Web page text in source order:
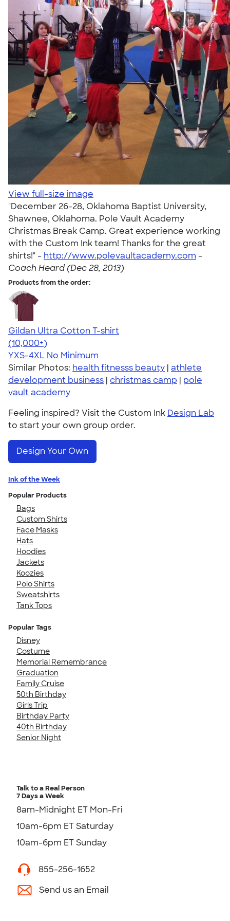
View full-size image
"December 26-28, Oklahoma Baptist University,
Shawnee, Oklahoma. Pole Vault Academy
Christmas Break Camp. Great experience working
with the Custom Ink team! Thanks for the great
shirts!" - http://www.polevaultacademy.com -
Coach Heard (Dec 28, 2013)
Products from the order:
Gildan Ultra Cotton T-shirt
4.64
304318
(10,000+)
YXS-4XL No Minimum
Similar Photos: health fitnesss beauty | athlete
development business | christmas camp | pole
vault academy
Feeling inspired? Visit the Custom Ink Design Lab
to start your own group order.
Design Your Own
Ink of the Week
Popular Products
Bags
Custom Shirts
Face Masks
Hats
Hoodies
Jackets
Koozies
Polo Shirts
Sweatshirts
Tank Tops
Popular Tags
Disney
Costume
Memorial Remembrance
Graduation
Family Cruise
50th Birthday
Girls Trip
Birthday Party
40th Birthday
Senior Night
Talk to a Real Person
7 Days a Week
8am-Midnight ET Mon-Fri
10am-6pm ET Saturday
10am-6pm ET Sunday
855-256-1652
Send us an Email